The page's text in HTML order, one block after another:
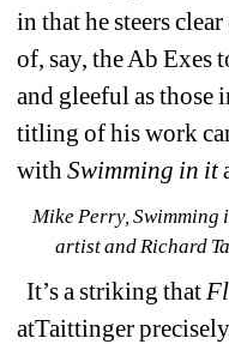
in that he steers
of, say, the Ab Exes
and gleeful as those
titling of his work
with Swimming in it
Mike Perry, Swimming
artist and Richard
It’s a striking that
atTaittinger